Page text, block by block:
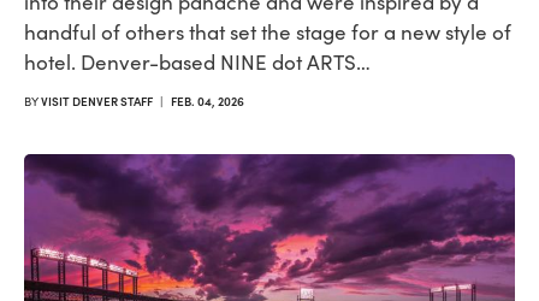
handful of others that set the stage for a new style of
hotel. Denver-based NINE dot ARTS…
BYVISIT DENVER STAFF | FEB. 04, 2026